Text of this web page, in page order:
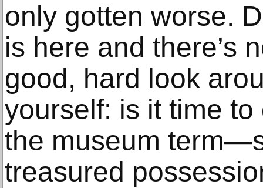
only gotten worse.
is here and there’s
good, hard look
yourself: is it time
the museum
treasured